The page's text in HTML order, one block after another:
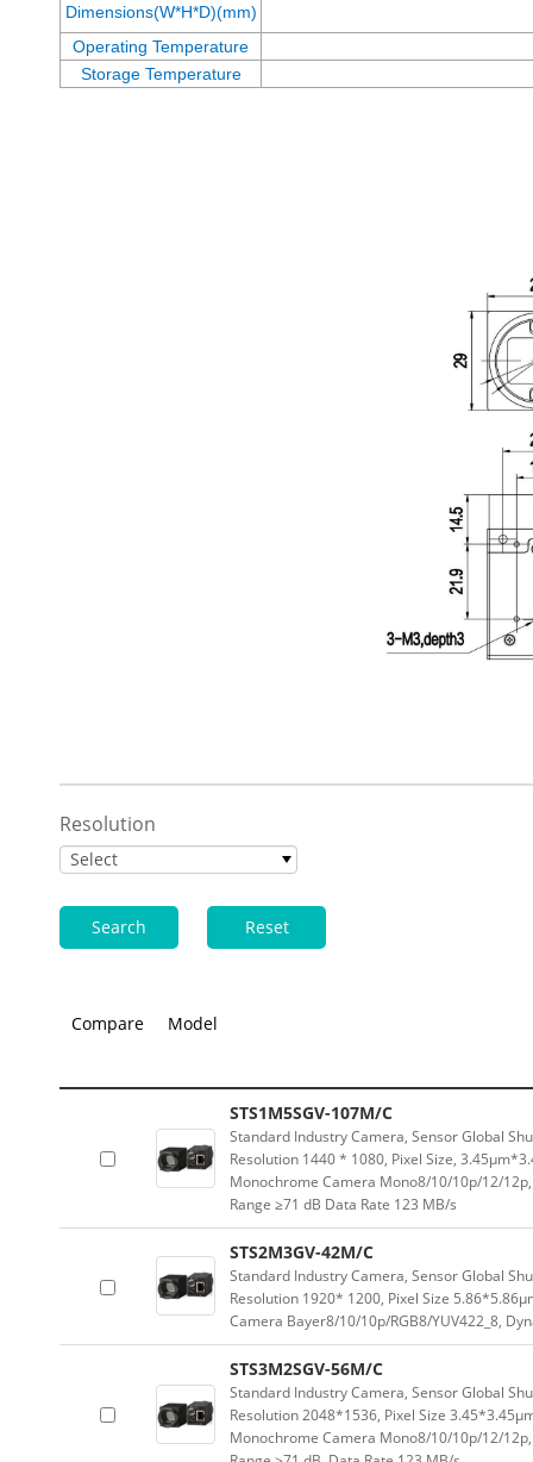
Dimensions(W*H*D)(mm)
Operating Temperature
Storage Temperature
Resolution
Select
Search Reset
Compare Model
STS1M5SGV-107M/C
Standard Industry Camera, Sensor Global
Resolution 1440 * 1080, Pixel Size,
Monochrome Camera Mono8/10/10p/12/
Range ≥71 dB Data Rate 123 MB/s
STS2M3GV-42M/C
Standard Industry Camera, Sensor Global
Resolution 1920* 1200, Pixel Size
Camera Bayer8/10/10p/RGB8/YUV422_8,
STS3M2SGV-56M/C
Standard Industry Camera, Sensor Global
Resolution 2048*1536, Pixel Size
Monochrome Camera Mono8/10/10p/12/